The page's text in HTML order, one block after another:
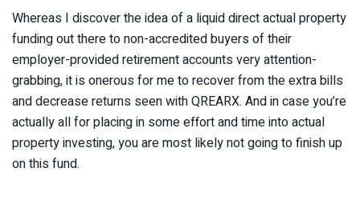
Whereas I discover the idea of a liquid direct actual property
funding out there to non-accredited buyers of their
employer-provided retirement accounts very attention-
grabbing, it is onerous for me to recover from the extra bills
and decrease returns seen with QREARX. And in case you’re
actually all for placing in some effort and time into actual
property investing, you are most likely not going to finish up
on this fund.